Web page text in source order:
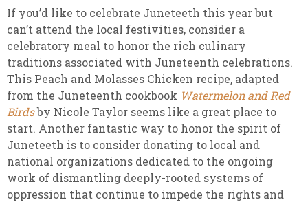
If you’d like to celebrate Juneteeth this year but
can’t attend the local festivities, consider a
celebratory meal to honor the rich culinary
traditions associated with Juneteenth celebrations.
This Peach and Molasses Chicken recipe, adapted
from the Juneteenth cookbook Watermelon and Red
Birdsby Nicole Taylor seems like a great place to
start. Another fantastic way to honor the spirit of
Juneteeth is to consider donating to local and
national organizations dedicated to the ongoing
work of dismantling deeply-rooted systems of
oppression that continue to impede the rights and